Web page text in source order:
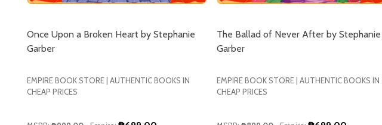
Once Upon a Broken Heart by Stephanie
Garber
EMPIRE BOOK STORE | AUTHENTIC BOOKS IN
CHEAP PRICES
The Ballad of Never After by Stephanie
Garber
EMPIRE BOOK STORE | AUTHENTIC BOOKS IN
CHEAP PRICES